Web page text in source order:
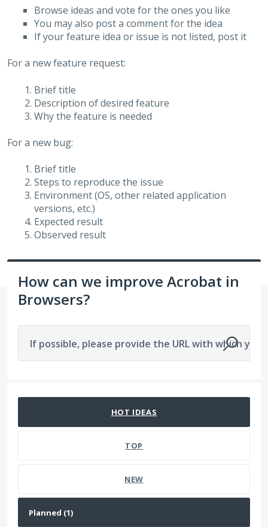
Browse ideas and vote for the ones you like
You may also post a comment for the idea
If your feature idea or issue is not listed, post it
For a new feature request:
Brief title
Description of desired feature
Why the feature is needed
For a new bug:
Brief title
Steps to reproduce the issue
Environment (OS, other related application
versions, etc.)
Expected result
Observed result
How can we improve Acrobat in
Browsers?
If possible, please provide the URL with which you
HOT IDEAS
TOP
NEW